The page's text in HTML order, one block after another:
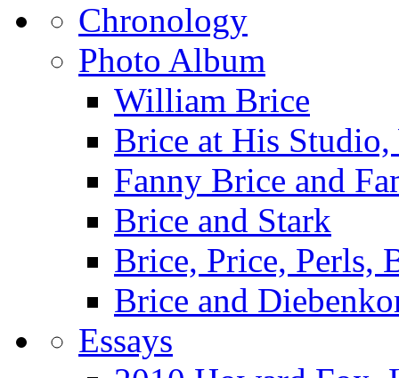
Chronology
Photo Album
William Brice
Brice at His
Fanny Brice and
Brice and Stark
Brice, Price, Perls,
Brice and
Essays